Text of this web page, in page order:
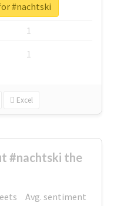
1
1
1
Excel
#nachtski
#nachtski the
Avg. sentiment